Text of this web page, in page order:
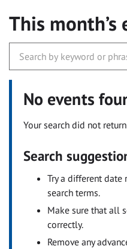
This month’s
No events
Your search did not
Search
Try a different
search terms.
Make sure that all
correctly.
Remove any